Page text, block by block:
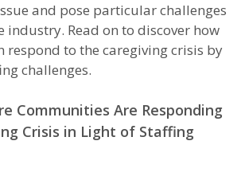
and pose particular challenges
industry. Read on to discover how
respond to the caregiving crisis by
challenges.
Communities Are Responding
Crisis in Light of Staffing